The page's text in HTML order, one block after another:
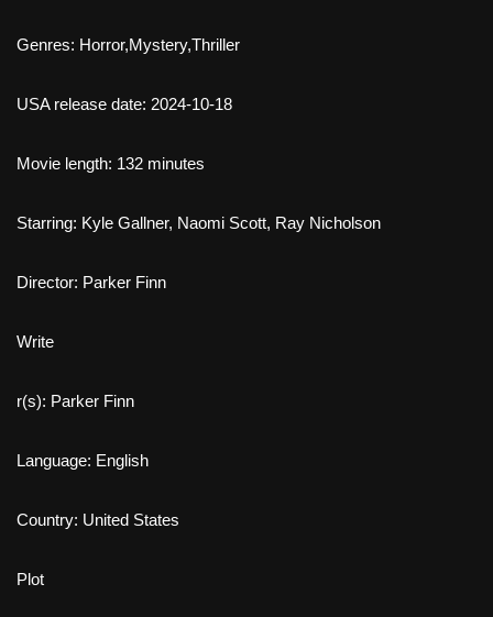
Genres: Horror,Mystery,Thriller
USA release date: 2024-10-18
Movie length: 132 minutes
Starring: Kyle Gallner, Naomi Scott, Ray Nicholson
Director: Parker Finn
Write
r(s): Parker Finn
Language: English
Country: United States
Plot